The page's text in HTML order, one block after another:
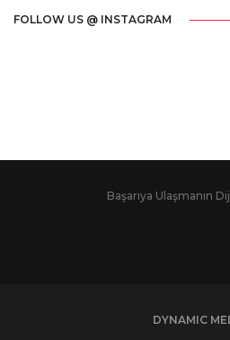
FOLLOW US @ INSTAGRAM
Başarıya Ulaşmanın
DYNAMIC